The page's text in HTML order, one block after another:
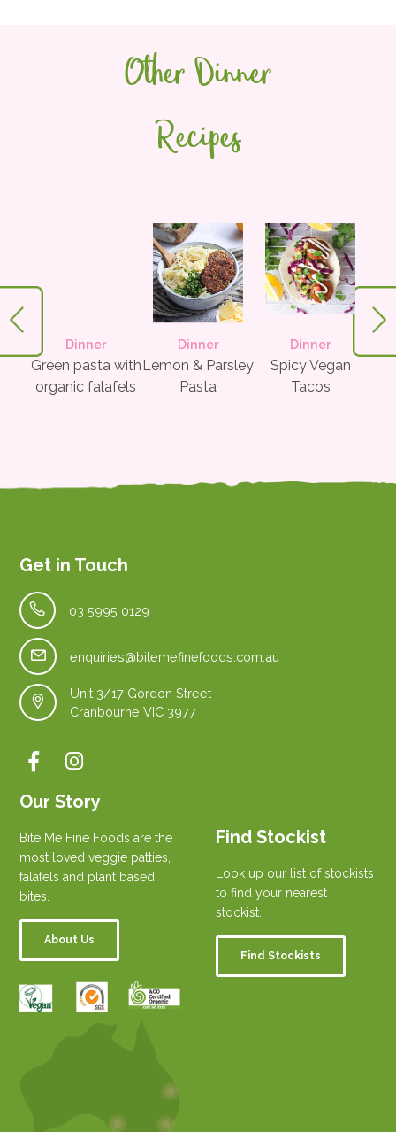
Other Dinner
Recipes
Dinner
Green pasta with
organic falafels
Dinner
Lemon & Parsley
Pasta
Dinner
Spicy Vegan
Tacos
Get in Touch
03 5995 0129
enquiries@bitemefinefoods.com.au
Unit 3/17 Gordon Street
Cranbourne VIC 3977
Our Story
Bite Me Fine Foods are the
most loved veggie patties,
falafels and plant based
bites.
About Us
Find Stockist
Look up our list of stockists
to find your nearest
stockist.
Find Stockists